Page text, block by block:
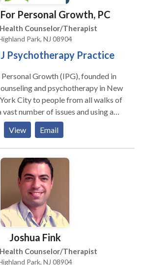
Personal Growth, PC
Counselor/Therapist
Park, NJ 08904
Psychotherapy Practice
Growth (IPG), founded in
and psychotherapy in New
City to people from all walks of
number of issues and using a
and approaches in
health services. With offices
JERSEY CITY, FREEHOLD and
locations, we are close to most of
central New Jersey as well as
- have significant
professional qualifications
in every conceivable issue and
are one of New
View Email
Joshua Fink
Counselor/Therapist
Park, NJ 08904